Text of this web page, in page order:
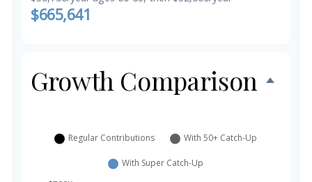
$665,641
Growth Comparison